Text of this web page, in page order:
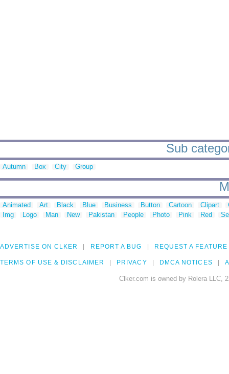
Sub
Autumn Box City Group
Animated Art Black Blue Business Button Cartoon Clipart
Img
Logo Man New Pakistan People Photo Pink Red
ADVERTISE ON CLKER REPORT A BUG REQUEST A FEATURE
TERMS OF USE & DISCLAIMER PRIVACY DMCA NOTICES
Clker.com is owned by Rolera LLC,